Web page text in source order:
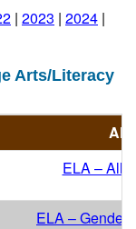
| 2023 | 2024 |
Arts/Literacy
All
ELA – All
ELA –